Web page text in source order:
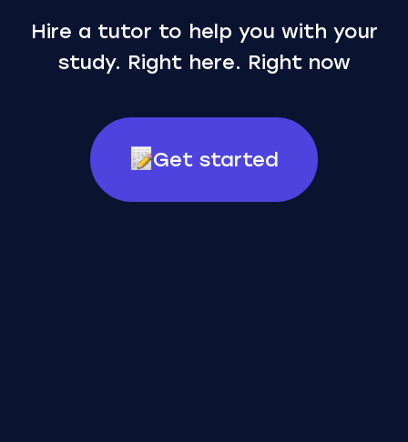
Hire a tutor to help you with your
study. Right here. Right now
Get started